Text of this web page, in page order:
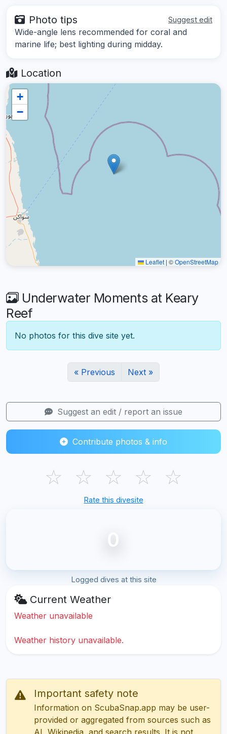
Photo tips Suggest edit
Wide-angle lens recommended for coral and
marine life; best lighting during midday.
Location
+
−
Leaflet | ©OpenStreetMap
Underwater Moments at Keary
Reef
No photos for this dive site yet.
« Previous Next »
Suggest an edit / report an issue
Contribute photos & info
☆ ☆ ☆ ☆ ☆
Rate this divesite
0
Logged dives at this site
Current Weather
Weather unavailable
Weather history unavailable.
Important safety note
Information on ScubaSnap.app may be user-
provided or aggregated from sources such as
AI, Wikipedia, and search results. It is not